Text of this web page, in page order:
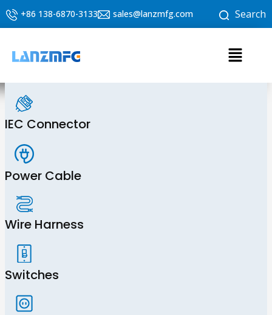
Skip
+86 138-6870-3133 sales@lanzmfg.com Search
Menu
IEC Connector
Power Cable
Wire Harness
Switches